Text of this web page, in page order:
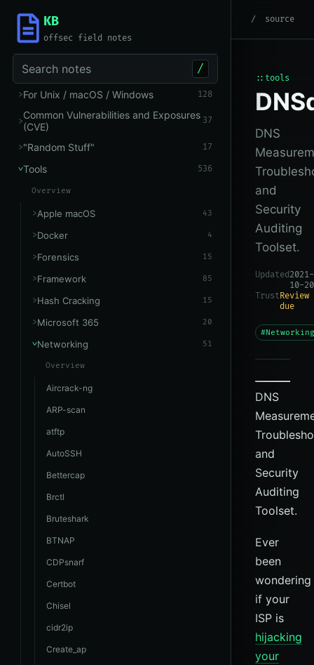
KB
offsec field notes
Search notes /
For Unix / macOS / Windows 128
Common Vulnerabilities and Exposures
(CVE)
37
"Random Stuff" 17
Tools 536
Overview
Apple macOS 43
Docker 4
Forensics 15
Framework 85
Hash Cracking 15
Microsoft 365 20
Networking 51
Overview
Aircrack-ng
ARP-scan
atftp
AutoSSH
Bettercap
Brctl
Bruteshark
BTNAP
CDPsnarf
Certbot
Chisel
cidr2ip
Create_ap
root
/ Tools
Networking
source
::tools
DNS
and
Security
Auditing
Toolset.
Updated2021-
10-20
TrustReview
due
#Networking
DNS
and
Security
Auditing
Toolset.
Ever
been
wondering
if your
ISP is
hijacking
your